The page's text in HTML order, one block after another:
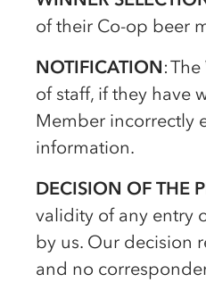
of their Co-op beer
NOTIFICATION:
of staff, if they have
Member incorrectly
information.
DECISION OF THE
validity of any entry
by us. Our decision
and no